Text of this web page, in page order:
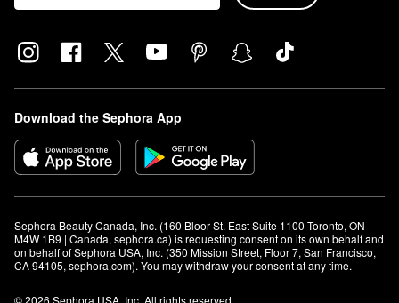
Download the Sephora App
Sephora Beauty Canada, Inc. (160 Bloor St. East Suite 1100 Toronto, ON
M4W 1B9 | Canada, sephora.ca) is requesting consent on its own behalf and
on behalf of Sephora USA, Inc. (350 Mission Street, Floor 7, San Francisco,
CA 94105, sephora.com). You may withdraw your consent at any time.
© 2026 Sephora USA, Inc. All rights reserved.